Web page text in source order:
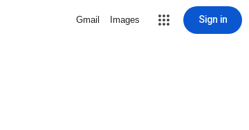
Gmail Images Sign in